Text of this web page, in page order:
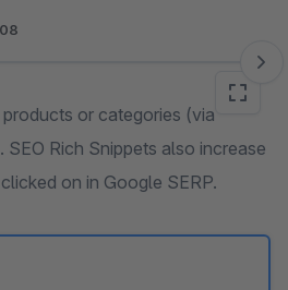
or categories (via
Rich Snippets also increase
on in Google SERP.